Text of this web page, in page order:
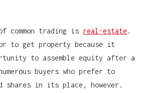
common trading is real-estate.
to get property because it
to assemble equity after a
buyers who prefer to
shares in its place, however.